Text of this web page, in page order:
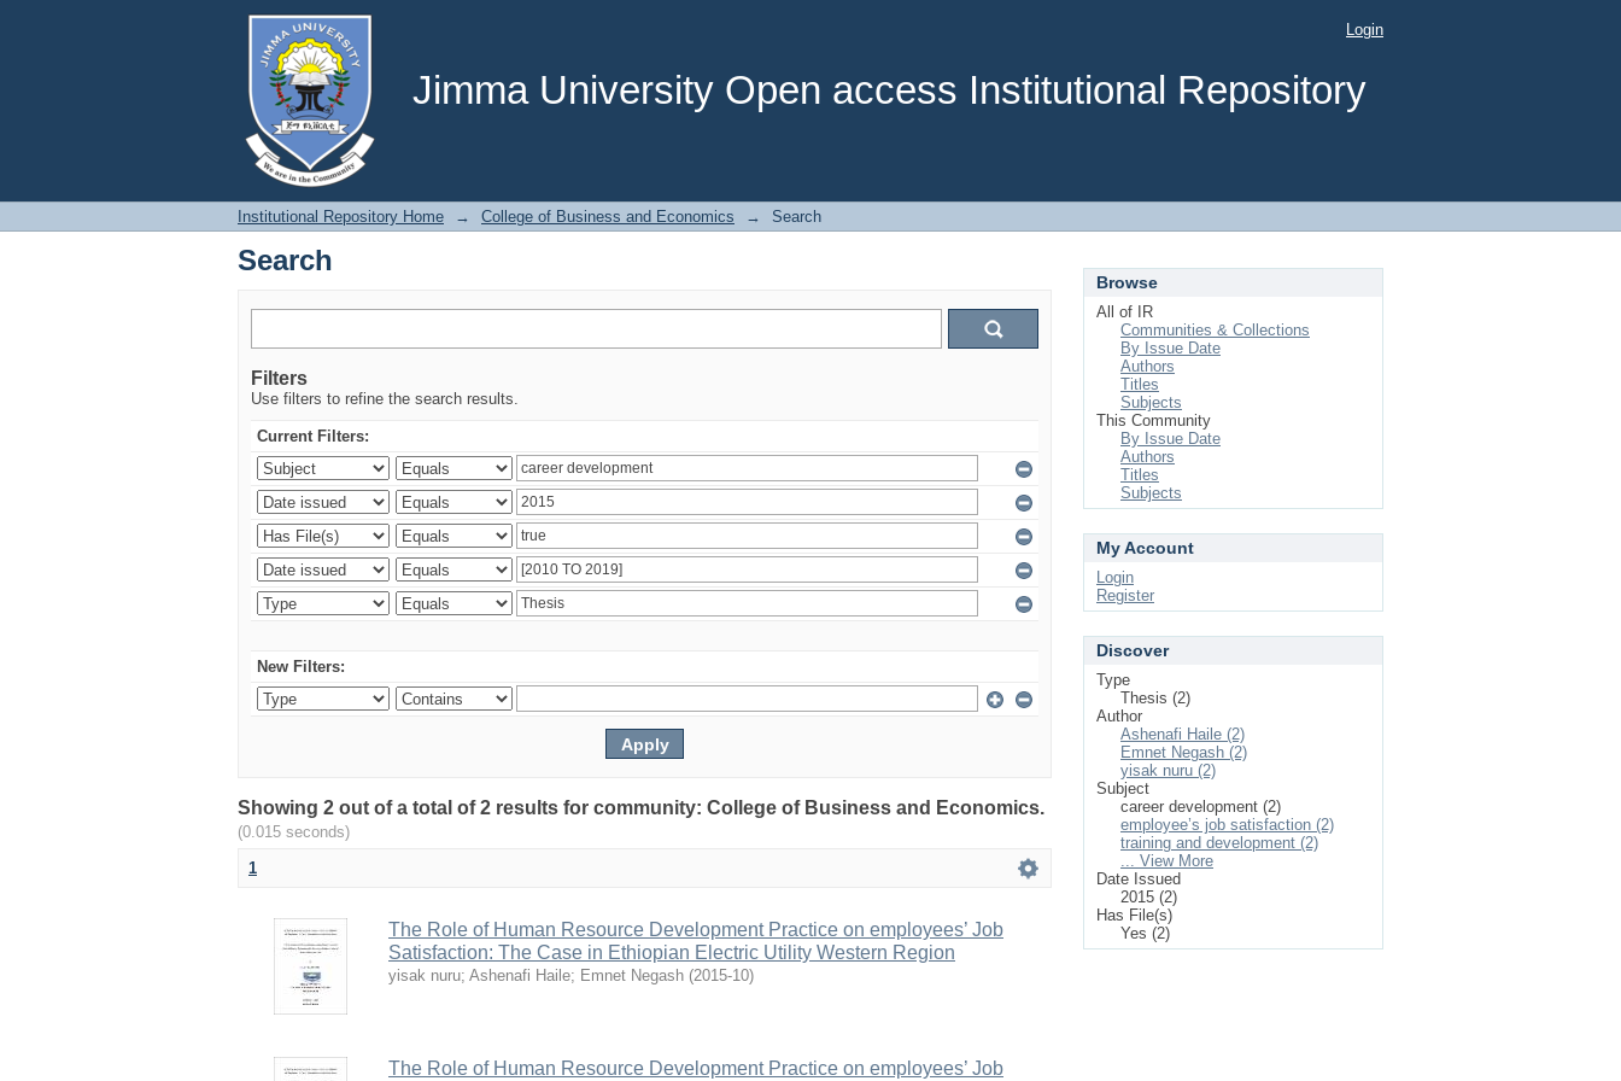
Jimma University Open access Institutional Repository
Search Login
Institutional Repository Home → College of Business and Economics → Search
Search
Filters
Use filters to refine the search results.
Current Filters:
New Filters:
Showing 2 out of a total of 2 results for community: College of Business and Economics.
(0.015 seconds)
1
The Role of Human Resource Development Practice on employees’ Job
Satisfaction: The Case in Ethiopian Electric Utility Western Region
yisak nuru; Ashenafi Haile; Emnet Negash (2015-10)
The Role of Human Resource Development Practice on employees’ Job
Browse
All of IR
Communities & Collections
By Issue Date
Authors
Titles
Subjects
This Community
By Issue Date
Authors
Titles
Subjects
My Account
Login
Register
Discover
Type
Thesis (2)
Author
Ashenafi Haile (2)
Emnet Negash (2)
yisak nuru (2)
Subject
career development (2)
employee’s job satisfaction (2)
training and development (2)
... View More
Date Issued
2015 (2)
Has File(s)
Yes (2)